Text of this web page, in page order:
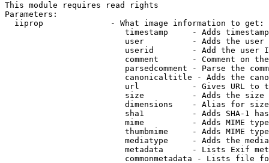
This module requires read rights
Parameters:
  iiprop              - What image information to get:
timestamp     - Adds
user          - Adds the
userid        - Add the user
comment       - Comment on
parsedcomment - Parse the
canonicaltitle - Adds the
url           - Gives URL to
size          - Adds the
                         dimensions    - Alias for size
sha1          - Adds SHA-1
mime          - Adds MIME
thumbmime     - Adds MIME
mediatype     - Adds the
metadata      - Lists Exif
commonmetadata - Lists file